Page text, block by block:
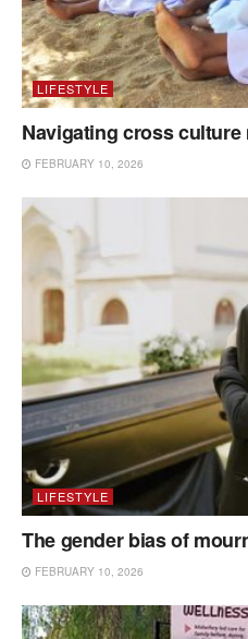
LIFESTYLE
Navigating cross culture
FEBRUARY 10, 2026
LIFESTYLE
The gender bias of
FEBRUARY 10, 2026